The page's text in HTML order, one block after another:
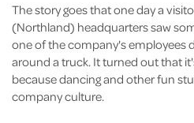
The story goes that one day a
(Northland) headquarters saw
one of the company's employees
around a truck. It turned out that
because dancing and other fun
company culture.